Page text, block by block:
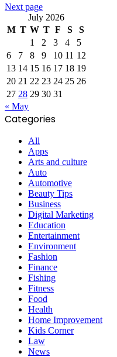
Next page
July 2026
M T W T F S
S
1
2 3 4
5
6
7 8 9 10 11 12
13 14 15 16 17 18 19
20 21 22 23 24 25 26
27 28 29 30 31
« May
Categories
All
Apps
Arts and culture
Auto
Automotive
Beauty Tips
Business
Digital Marketing
Education
Entertainment
Environment
Fashion
Finance
Fishing
Fitness
Food
Health
Home Improvement
Kids Corner
Law
News